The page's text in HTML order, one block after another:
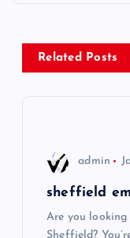
n
a
Related Posts
admin
sheffield
Are you looking
Sheffield?